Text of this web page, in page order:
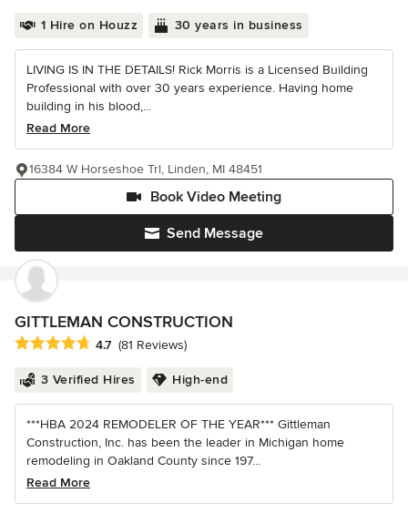
1 Hire on Houzz 30 years in business
LIVING IS IN THE DETAILS! Rick Morris is a Licensed Building
Professional with over 30 years experience. Having home
building in his blood,...
Read More
Send Message
Book Video Meeting
16384 W Horseshoe Trl, Linden, MI 48451
GITTLEMAN CONSTRUCTION
Average rating: 4.7 out of 5 stars
4.7 (81 Reviews)
3 Verified Hires High-end
***HBA 2024 REMODELER OF THE YEAR*** Gittleman
Construction, Inc. has been the leader in Michigan home
remodeling in Oakland County since 197...
Read More